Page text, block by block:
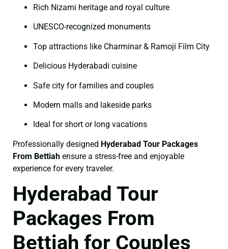
Rich Nizami heritage and royal culture
UNESCO-recognized monuments
Top attractions like Charminar & Ramoji Film City
Delicious Hyderabadi cuisine
Safe city for families and couples
Modern malls and lakeside parks
Ideal for short or long vacations
Professionally designed Hyderabad Tour Packages
From Bettiah ensure a stress-free and enjoyable
experience for every traveler.
Hyderabad Tour
Packages From
Bettiah for Couples